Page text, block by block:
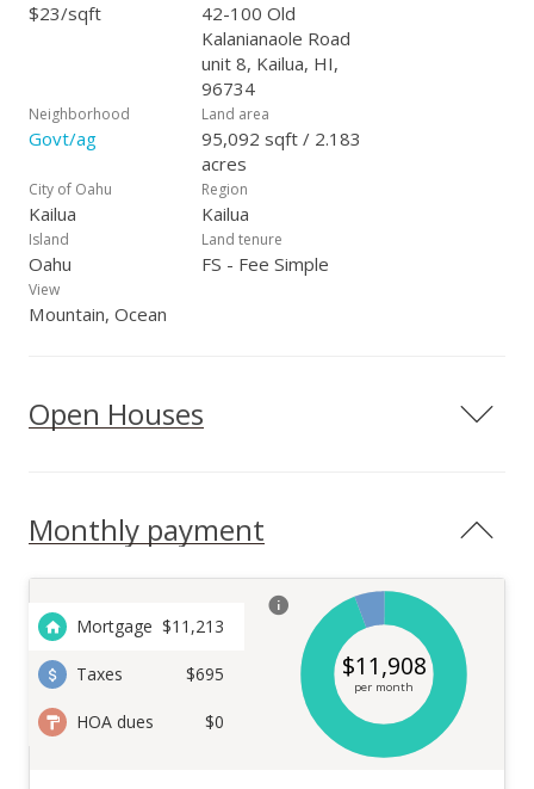
$23/sqft
42-100 Old
Kalanianaole Road
unit 8, Kailua, HI,
96734
Neighborhood
Govt/ag
Land area
95,092 sqft / 2.183
acres
City of Oahu
Kailua
Region
Kailua
Island
Oahu
Land tenure
FS - Fee Simple
View
Mountain, Ocean
Open Houses
Monthly payment
Mortgage $11,213
Taxes $695
HOA dues $0
$11,908
per month